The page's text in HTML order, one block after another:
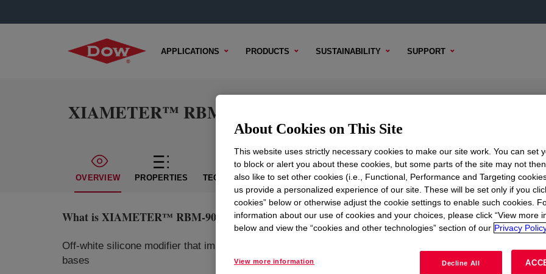
APPLICATIONS PRODUCTS SUSTAINABILITY SUPPORT
XIAMETER™ RBM-9007 Rubber Additive
OVERVIEW PROPERTIES TECHNICAL CONTENT SAMPLE OPTIONS BUYING OPTIONS
What isXIAMETER™ RBM-9007 Rubber Additive?
Off-white silicone modifier that improves various aspects of performance when compounded with either
bases
About Cookies on This Site
This website uses strictly necessary cookies to make our site work. You can set
to block or alert you about these cookies, but some parts of the site may not then
also like to set other cookies (i.e., Functional, Performance and Targeting
us provide a personalized experience of our site. These will be set only if you
cookies” below or otherwise adjust the cookie settings to enable such cookies.
information about our use of cookies and your choices, please click “View more
below and view the “cookies and other technologies” section of our Privacy
View more information Decline All